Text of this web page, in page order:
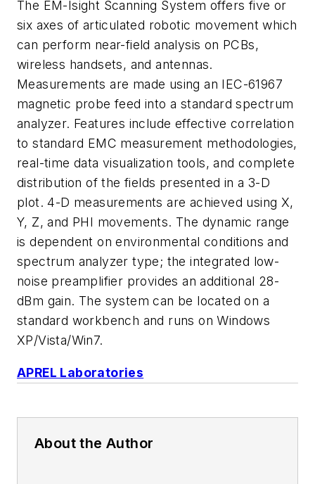
The EM-Isight Scanning System offers five or
six axes of articulated robotic movement which
can perform near-field analysis on PCBs,
wireless handsets, and antennas.
Measurements are made using an IEC-61967
magnetic probe feed into a standard spectrum
analyzer. Features include effective correlation
to standard EMC measurement methodologies,
real-time data visualization tools, and complete
distribution of the fields presented in a 3-D
plot. 4-D measurements are achieved using X,
Y, Z, and PHI movements. The dynamic range
is dependent on environmental conditions and
spectrum analyzer type; the integrated low-
noise preamplifier provides an additional 28-
dBm gain. The system can be located on a
standard workbench and runs on Windows
XP/Vista/Win7.
APREL Laboratories
About the Author